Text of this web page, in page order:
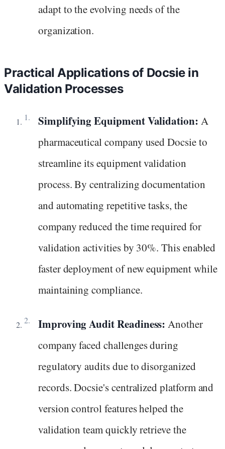
adapt to the evolving needs of the
organization.
Practical Applications of Docsie in
Validation Processes
Simplifying Equipment Validation: A
pharmaceutical company used Docsie to
streamline its equipment validation
process. By centralizing documentation
and automating repetitive tasks, the
company reduced the time required for
validation activities by 30%. This enabled
faster deployment of new equipment while
maintaining compliance.
Improving Audit Readiness:Another
company faced challenges during
regulatory audits due to disorganized
records. Docsie's centralized platform and
version control features helped the
validation team quickly retrieve the